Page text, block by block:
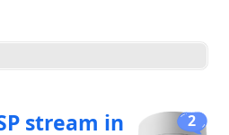
2
stream in